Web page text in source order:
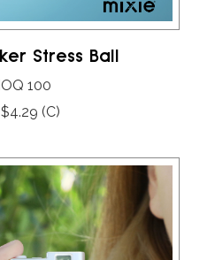
Stress Ball
100
(C)